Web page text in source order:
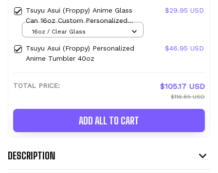
Tsuyu Asui (Froppy) Anime Glass
Can 16oz Custom Personalized
Water Bottle
$29.95 USD
16oz / Clear Glass
Tsuyu Asui (Froppy) Personalized
Anime Tumbler 40oz
$46.95 USD
TOTAL PRICE: $105.17 USD
$116.85 USD
ADD ALL TO CART
DESCRIPTION